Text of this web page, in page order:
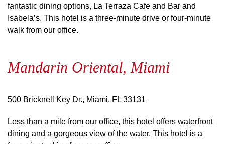
fantastic dining options, La Terraza Cafe and Bar and
Isabela’s. This hotel is a three-minute drive or four-minute
walk from our office.
Mandarin Oriental, Miami
500 Bricknell Key Dr., Miami, FL 33131
Less than a mile from our office, this hotel offers waterfront
dining and a gorgeous view of the water. This hotel is a